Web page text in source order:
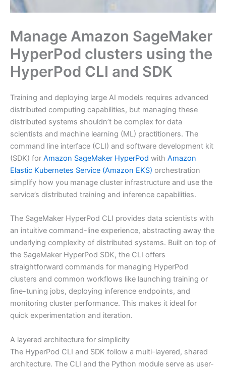
Manage Amazon SageMaker
HyperPod clusters using the
HyperPod CLI and SDK
Training and deploying large AI models requires advanced
distributed computing capabilities, but managing these
distributed systems shouldn’t be complex for data
scientists and machine learning (ML) practitioners. The
command line interface (CLI) and software development kit
(SDK) for Amazon SageMaker HyperPod with Amazon
Elastic Kubernetes Service (Amazon EKS) orchestration
simplify how you manage cluster infrastructure and use the
service’s distributed training and inference capabilities.
The SageMaker HyperPod CLI provides data scientists with
an intuitive command-line experience, abstracting away the
underlying complexity of distributed systems. Built on top of
the SageMaker HyperPod SDK, the CLI offers
straightforward commands for managing HyperPod
clusters and common workflows like launching training or
fine-tuning jobs, deploying inference endpoints, and
monitoring cluster performance. This makes it ideal for
quick experimentation and iteration.
A layered architecture for simplicity
The HyperPod CLI and SDK follow a multi-layered, shared
architecture. The CLI and the Python module serve as user-